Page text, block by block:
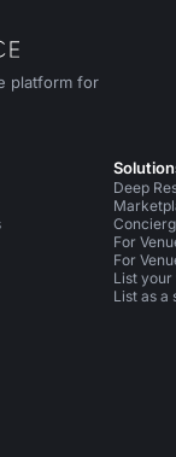
platform for
Xon Instagram
Deep
For
For
List your
List as a